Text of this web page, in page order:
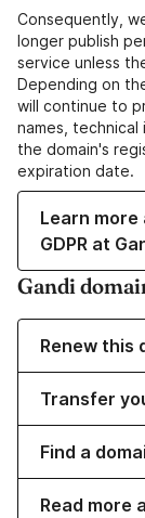
Consequently,
longer publish
service unless
Depending on
will continue to
names,
the domain's
expiration date.
Learn more
GDPR at
Gandi
Renew this
Transfer
Find a
Read more